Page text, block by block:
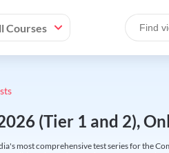
Courses
(Tier 1 and 2),
most comprehensive test series for the